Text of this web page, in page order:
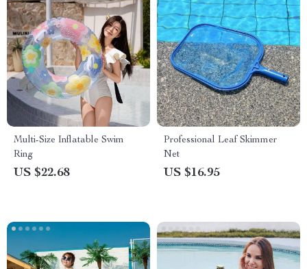
Multi-Size Inflatable Swim
Ring
US $22.68
Professional Leaf Skimmer
Net
US $16.95